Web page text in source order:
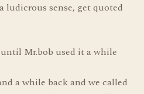
ludicrous sense, get quoted
Mr.bob used it a while
a while back and we called